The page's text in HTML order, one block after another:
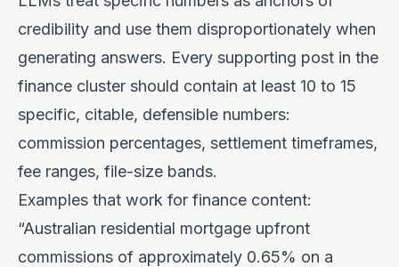
credibility and use them disproportionately when
generating answers. Every supporting post in the
finance cluster should contain at least 10 to 15
specific, citable, defensible numbers:
commission percentages, settlement timeframes,
fee ranges, file-size bands.
Examples that work for finance content:
“Australian residential mortgage upfront
commissions of approximately 0.65% on a